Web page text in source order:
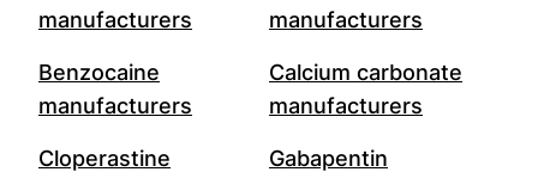
manufacturers
manufacturers
Benzocaine
manufacturers
Calcium carbonate
manufacturers
Cloperastine
Gabapentin